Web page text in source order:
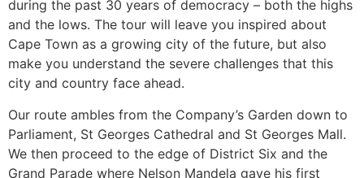
during the past 30 years of democracy – both the highs
and the lows. The tour will leave you inspired about
Cape Town as a growing city of the future, but also
make you understand the severe challenges that this
city and country face ahead.
Our route ambles from the Company’s Garden down to
Parliament, St Georges Cathedral and St Georges Mall.
We then proceed to the edge of District Six and the
Grand Parade where Nelson Mandela gave his first